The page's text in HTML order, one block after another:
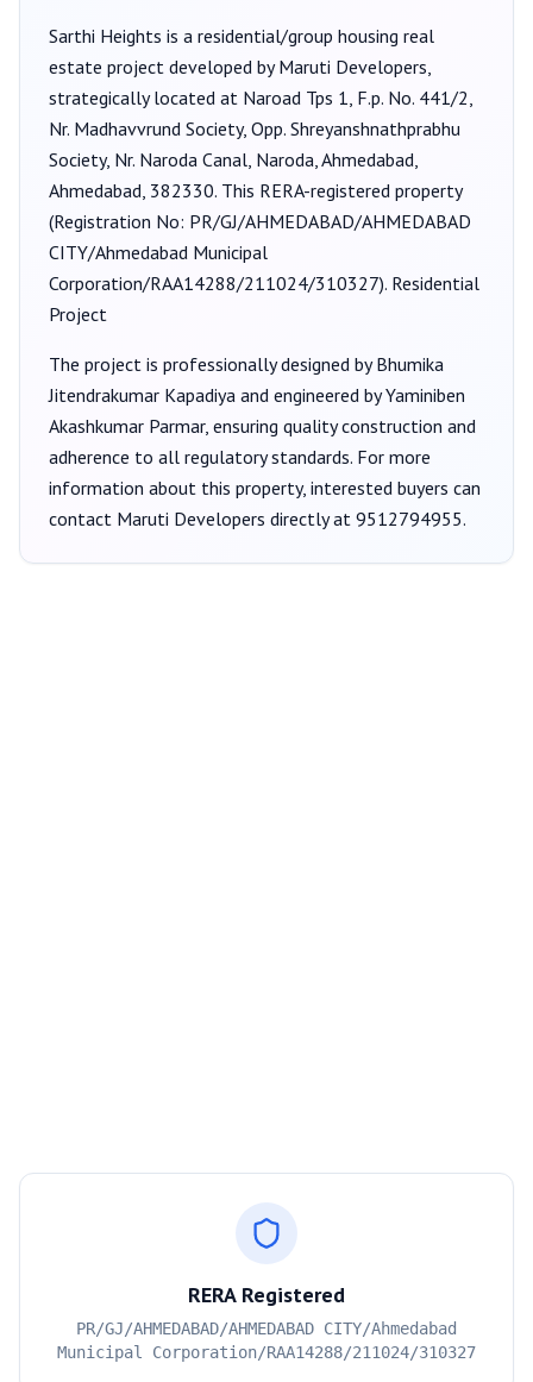
Sarthi Heights is a residential/group housing real
estate project developed byMaruti Developers,
strategically located at Naroad Tps 1, F.p. No. 441/2,
Nr. Madhavvrund Society, Opp. Shreyanshnathprabhu
Society, Nr. Naroda Canal, Naroda, Ahmedabad,
Ahmedabad, 382330. This RERA-registered property
(Registration No: PR/GJ/AHMEDABAD/AHMEDABAD
CITY/Ahmedabad Municipal
Corporation/RAA14288/211024/310327). Residential
Project
The project is professionally designed byBhumika
Jitendrakumar Kapadiya and engineered by Yaminiben
Akashkumar Parmar, ensuring quality construction and
adherence to all regulatory standards. For more
information about this property, interested buyers can
contact Maruti Developers directly at 9512794955.
RERA Registered
PR/GJ/AHMEDABAD/AHMEDABAD CITY/Ahmedabad
Municipal Corporation/RAA14288/211024/310327